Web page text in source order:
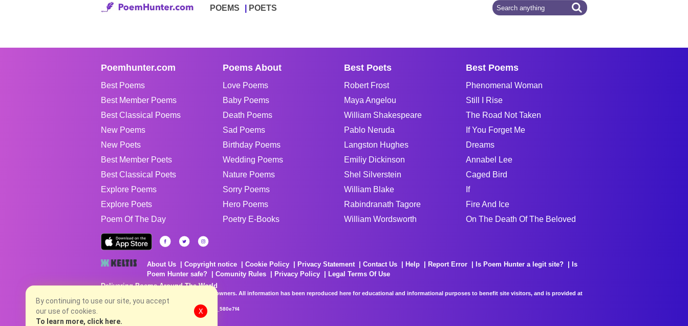
POEMS POETS
Poemhunter.com
Best Poems
Best Member Poems
Best Classical Poems
New Poems
New Poets
Best Member Poets
Best Classical Poets
Explore Poems
Explore Poets
Poem Of The Day
Poems About
Love Poems
Baby Poems
Death Poems
Sad Poems
Birthday Poems
Wedding Poems
Nature Poems
Sorry Poems
Hero Poems
Poetry E-Books
Best Poets
Robert Frost
Maya Angelou
William Shakespeare
Pablo Neruda
Langston Hughes
Emiliy Dickinson
Shel Silverstein
William Blake
Rabindranath Tagore
William Wordsworth
Best Poems
Phenomenal Woman
Still I Rise
The Road Not Taken
If You Forget Me
Dreams
Annabel Lee
Caged Bird
If
Fire And Ice
On The Death Of The Beloved
About Us Copyright notice Cookie Policy Privacy Statement Contact Us Help Report Error Is Poem Hunter a legit site?
Is
Poem Hunter safe?
Comunity Rules Privacy Policy
Legal Terms Of Use
Delivering Poems Around The World
Poems are the property of their respective owners. All information has been reproduced here for educational and informational purposes to benefit site visitors, and is provided at
no charge...
8/6/2026 9:52:32 PM # rel_20260806T081513Z_580e7f4
By continuing to use our site, you accept
our use of cookies.
To learn more, click here.
X